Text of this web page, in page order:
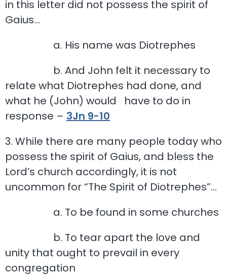
in this letter did not possess the spirit of
Gaius…
a. His name was Diotrephes
b. And John felt it necessary to
relate what Diotrephes had done, and
what he (John) would have to do in
response – 3Jn 9-10
3. While there are many people today who
possess the spirit of Gaius, and bless the
Lord’s church accordingly, it is not
uncommon for “The Spirit of Diotrephes”…
a. To be found in some churches
b. To tear apart the love and
unity that ought to prevail in every
congregation